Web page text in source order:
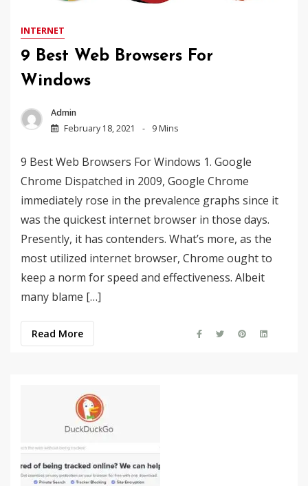
INTERNET
9 Best Web Browsers For
Windows
Admin
February 18, 2021
9 Mins
9 Best Web Browsers For Windows 1. Google
Chrome Dispatched in 2009, Google Chrome
immediately rose in the prevalence graphs since it
was the quickest internet browser in those days.
Presently, it has contenders. What’s more, as the
most utilized internet browser, Chrome ought to
keep a norm for speed and effectiveness. Albeit
many blame […]
Read More